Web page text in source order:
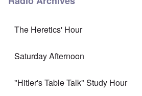
The Heretics' Hour
Saturday Afternoon
"Hitler's Table Talk" Study Hour